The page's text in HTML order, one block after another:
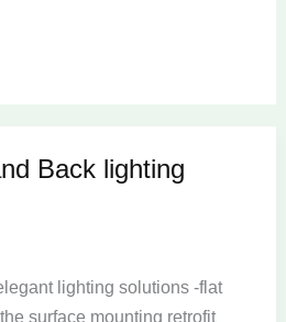
Back lighting
lighting solutions -flat
surface mounting retrofit